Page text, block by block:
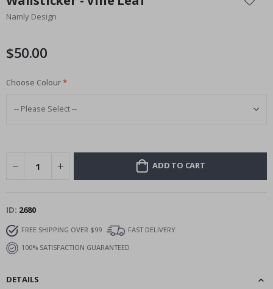
the
beginning
images
Namly Design
$50.00
Choose Colour
ADD TO CART
ID 2680
FREE SHIPPING OVER $99
FAST DELIVERY
100% SATISFACTION GUARANTEED
DETAILS